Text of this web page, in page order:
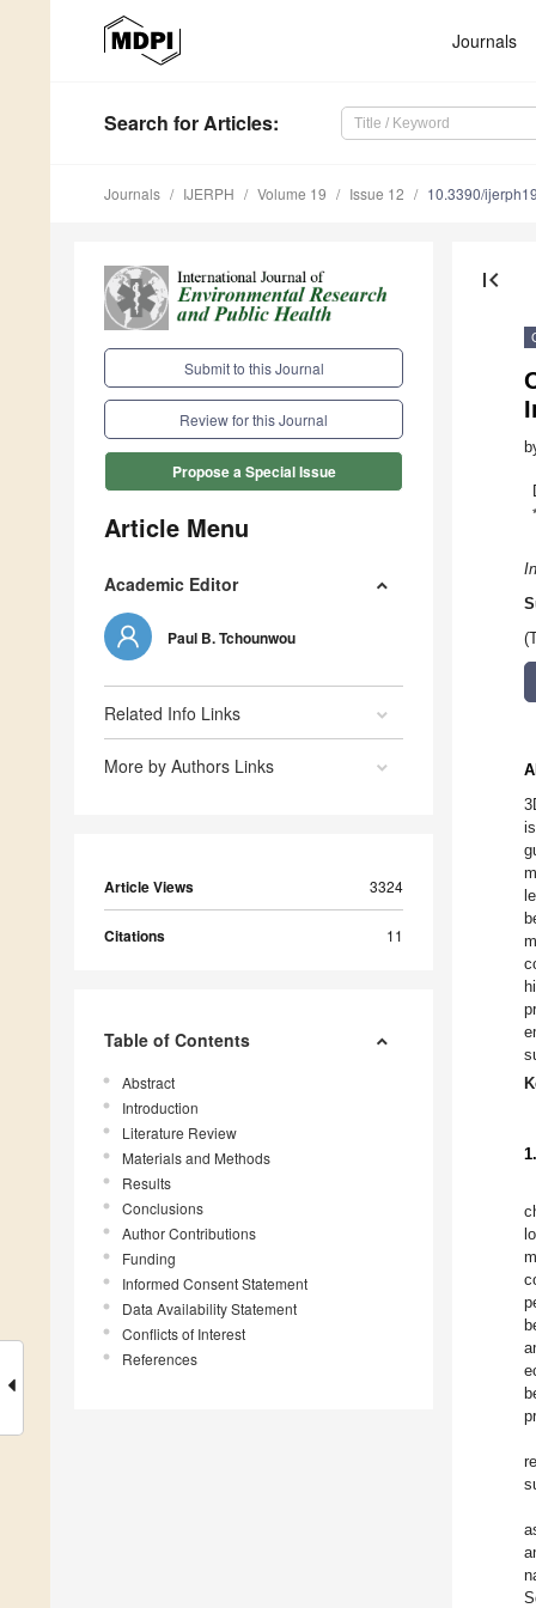
Journals
Search for Articles:
Journals IJERPH Volume 19 Issue 12 10.3390/
Submit to this Journal
Review for this Journal
Propose a Special Issue
Article Menu
Academic Editor
Paul B. Tchounwou
Related Info Links
More by Authors Links
Article Views 3324
Citations 11
Table of Contents
Abstract
Introduction
Literature Review
Materials and Methods
Results
Conclusions
Author Contributions
Funding
Informed Consent Statement
Data Availability Statement
Conflicts of Interest
References
first_page
*